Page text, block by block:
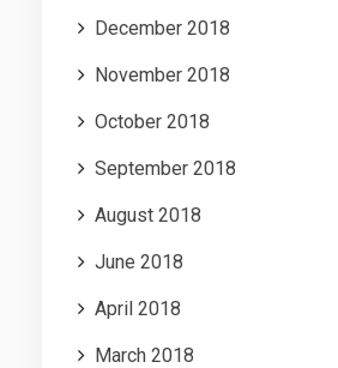
December 2018
November 2018
October 2018
September 2018
August 2018
June 2018
April 2018
March 2018